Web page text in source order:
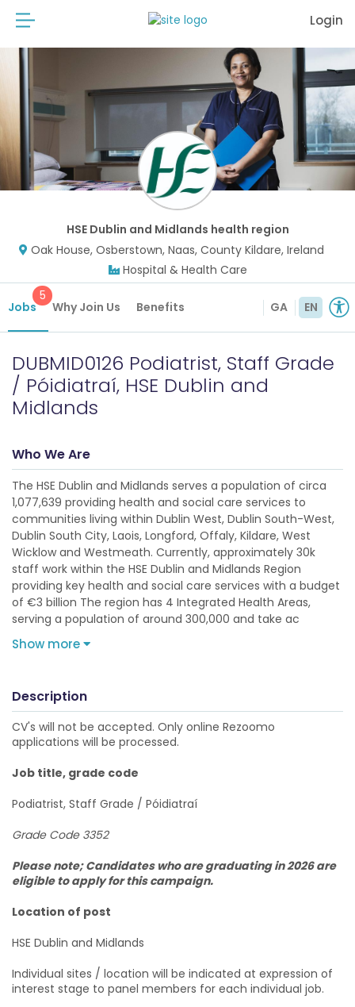
Login
HSE Dublin and Midlands health region
Oak House, Osberstown, Naas, County Kildare, Ireland
Hospital & Health Care
Jobs
5
Why Join Us Benefits GA EN
DUBMID0126 Podiatrist, Staff Grade
/ Póidiatraí, HSE Dublin and
Midlands
Who We Are
The HSE Dublin and Midlands serves a population of circa
1,077,639 providing health and social care services to
communities living within Dublin West, Dublin South-West,
Dublin South City, Laois, Longford, Offaly, Kildare, West
Wicklow and Westmeath. Currently, approximately 30k
staff work within the HSE Dublin and Midlands Region
providing key health and social care services with a budget
of €3 billion The region has 4 Integrated Health Areas,
serving a population of around 300,000 and take ac
Show more
Description
CV's will not be accepted. Only online Rezoomo
applications will be processed.
Job title, grade code
Podiatrist, Staff Grade / Póidiatraí
Grade Code 3352
Please note; Candidates who are graduating in 2026 are
eligible to apply for this campaign.
Location of post
HSE Dublin and Midlands
Individual sites / location will be indicated at expression of
interest stage to panel members for each individual job.